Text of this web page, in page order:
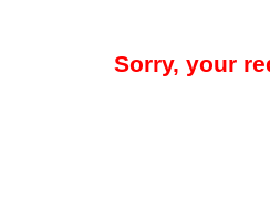
Sorry, your